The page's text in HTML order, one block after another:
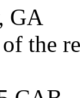
GA
the